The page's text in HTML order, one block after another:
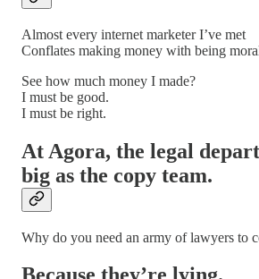
Almost every internet marketer I’ve met
Conflates making money with being
See how much money I made?
I must be good.
I must be right.
At Agora, the legal
big as the copy team.
Why do you need an army of lawyers to